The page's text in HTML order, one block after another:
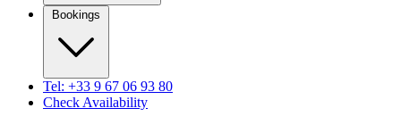
Bookings
Tel: +33 9 67 06 93 80
Check Availability